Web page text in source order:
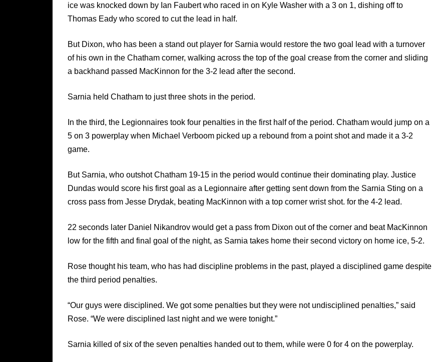
ice was knocked down by Ian Faubert who raced in on Kyle Washer with a 3 on 1, dishing off to
Thomas Eady who scored to cut the lead in half.
But Dixon, who has been a stand out player for Sarnia would restore the two goal lead with a turnover
of his own in the Chatham corner, walking across the top of the goal crease from the corner and sliding
a backhand passed MacKinnon for the 3-2 lead after the second.
Sarnia held Chatham to just three shots in the period.
In the third, the Legionnaires took four penalties in the first half of the period. Chatham would jump on a
5 on 3 powerplay when Michael Verboom picked up a rebound from a point shot and made it a 3-2
game.
But Sarnia, who outshot Chatham 19-15 in the period would continue their dominating play. Justice
Dundas would score his first goal as a Legionnaire after getting sent down from the Sarnia Sting on a
cross pass from Jesse Drydak, beating MacKinnon with a top corner wrist shot. for the 4-2 lead.
22 seconds later Daniel Nikandrov would get a pass from Dixon out of the corner and beat MacKinnon
low for the fifth and final goal of the night, as Sarnia takes home their second victory on home ice, 5-2.
Rose thought his team, who has had discipline problems in the past, played a disciplined game despite
the third period penalties.
“Our guys were disciplined. We got some penalties but they were not undisciplined penalties,” said
Rose. “We were disciplined last night and we were tonight.”
Sarnia killed of six of the seven penalties handed out to them, while were 0 for 4 on the powerplay.